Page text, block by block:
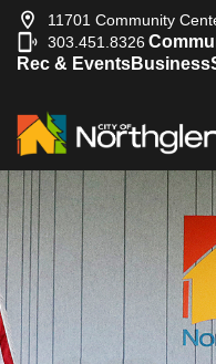
11701 Community
303.451.8326
Rec & EventsBusiness